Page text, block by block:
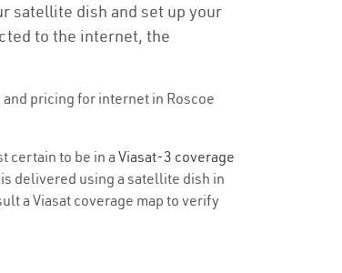
satellite dish and set up your
to the internet, the
pricing for internet in Roscoe
certain to be in a Viasat-3 coverage
delivered using a satellite dish in
a Viasat coverage map to verify